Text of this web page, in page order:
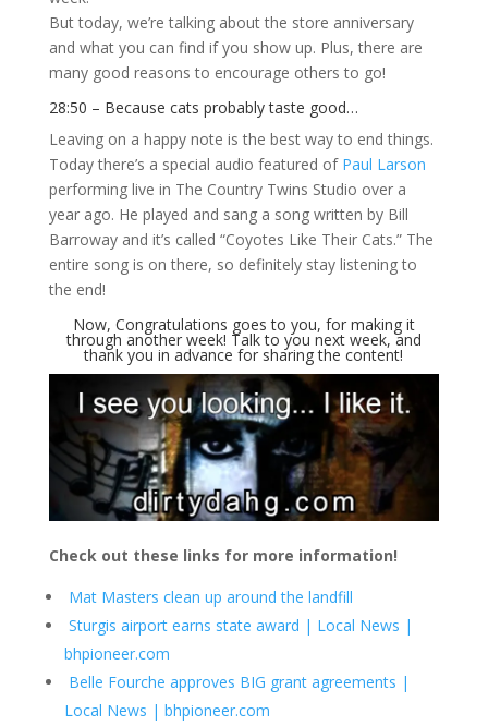
But today, we’re talking about the store anniversary
and what you can find if you show up. Plus, there are
many good reasons to encourage others to go!
28:50 – Because cats probably taste good…
Leaving on a happy note is the best way to end things.
Today there’s a special audio featured of Paul Larson
performing live in The Country Twins Studio over a
year ago. He played and sang a song written by Bill
Barroway and it’s called “Coyotes Like Their Cats.” The
entire song is on there, so definitely stay listening to
the end!
Now, Congratulations goes to you, for making it
through another week! Talk to you next week, and
thank you in advance for sharing the content!
Check out these links for more information!
Mat Masters clean up around the landfill
Sturgis airport earns state award | Local News |
bhpioneer.com
Belle Fourche approves BIG grant agreements |
Local News | bhpioneer.com